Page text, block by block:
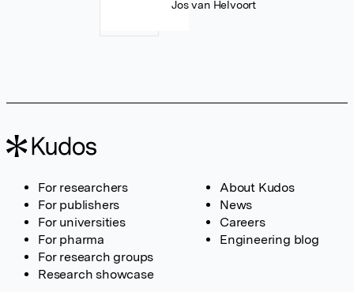
Jos van Helvoort
For researchers
For publishers
For universities
For pharma
For research groups
Research showcase
About Kudos
News
Careers
Engineering blog